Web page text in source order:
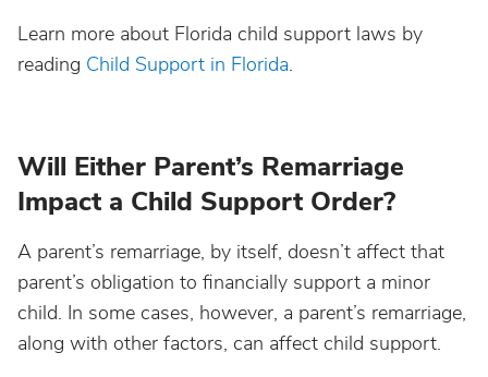
Learn more about Florida child support laws by
reading Child Support in Florida.
Will Either Parent’s Remarriage
Impact a Child Support Order?
A parent’s remarriage, by itself, doesn’t affect that
parent’s obligation to financially support a minor
child. In some cases, however, a parent’s remarriage,
along with other factors, can affect child support.